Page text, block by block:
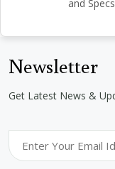
and
Newsletter
Get Latest News &